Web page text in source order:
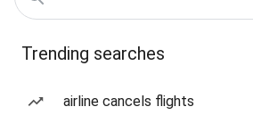
Trending searches
airline cancels flights